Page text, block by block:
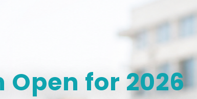
for 2026